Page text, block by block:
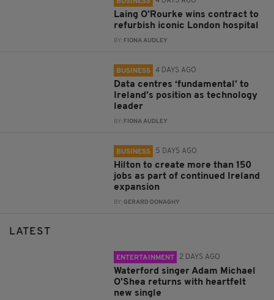
Laing O’Rourke wins contract to
refurbish iconic London hospital
BY: FIONA AUDLEY
BUSINESS 4 DAYS AGO
Data centres ‘fundamental’ to
Ireland’s position as technology
leader
BY: FIONA AUDLEY
BUSINESS 5 DAYS AGO
Hilton to create more than 150
jobs as part of continued Ireland
expansion
BY:GERARD DONAGHY
LATEST
ENTERTAINMENT 2 DAYS AGO
Waterford singer Adam Michael
O'Shea returns with heartfelt
new single